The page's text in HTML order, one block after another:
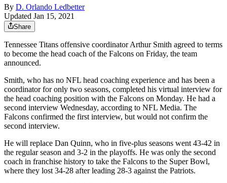
By D. Orlando Ledbetter
Updated Jan 15, 2021
Share
Tennessee Titans offensive coordinator Arthur Smith agreed to terms
to become the head coach of the Falcons on Friday, the team
announced.
Smith, who has no NFL head coaching experience and has been a
coordinator for only two seasons, completed his virtual interview for
the head coaching position with the Falcons on Monday. He had a
second interview Wednesday, according to NFL Media. The
Falcons confirmed the first interview, but would not confirm the
second interview.
He will replace Dan Quinn, who in five-plus seasons went 43-42 in
the regular season and 3-2 in the playoffs. He was only the second
coach in franchise history to take the Falcons to the Super Bowl,
where they lost 34-28 after leading 28-3 against the Patriots.